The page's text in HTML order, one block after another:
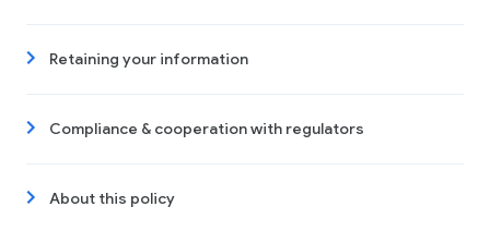
Retaining your information
Compliance & cooperation with regulators
About this policy